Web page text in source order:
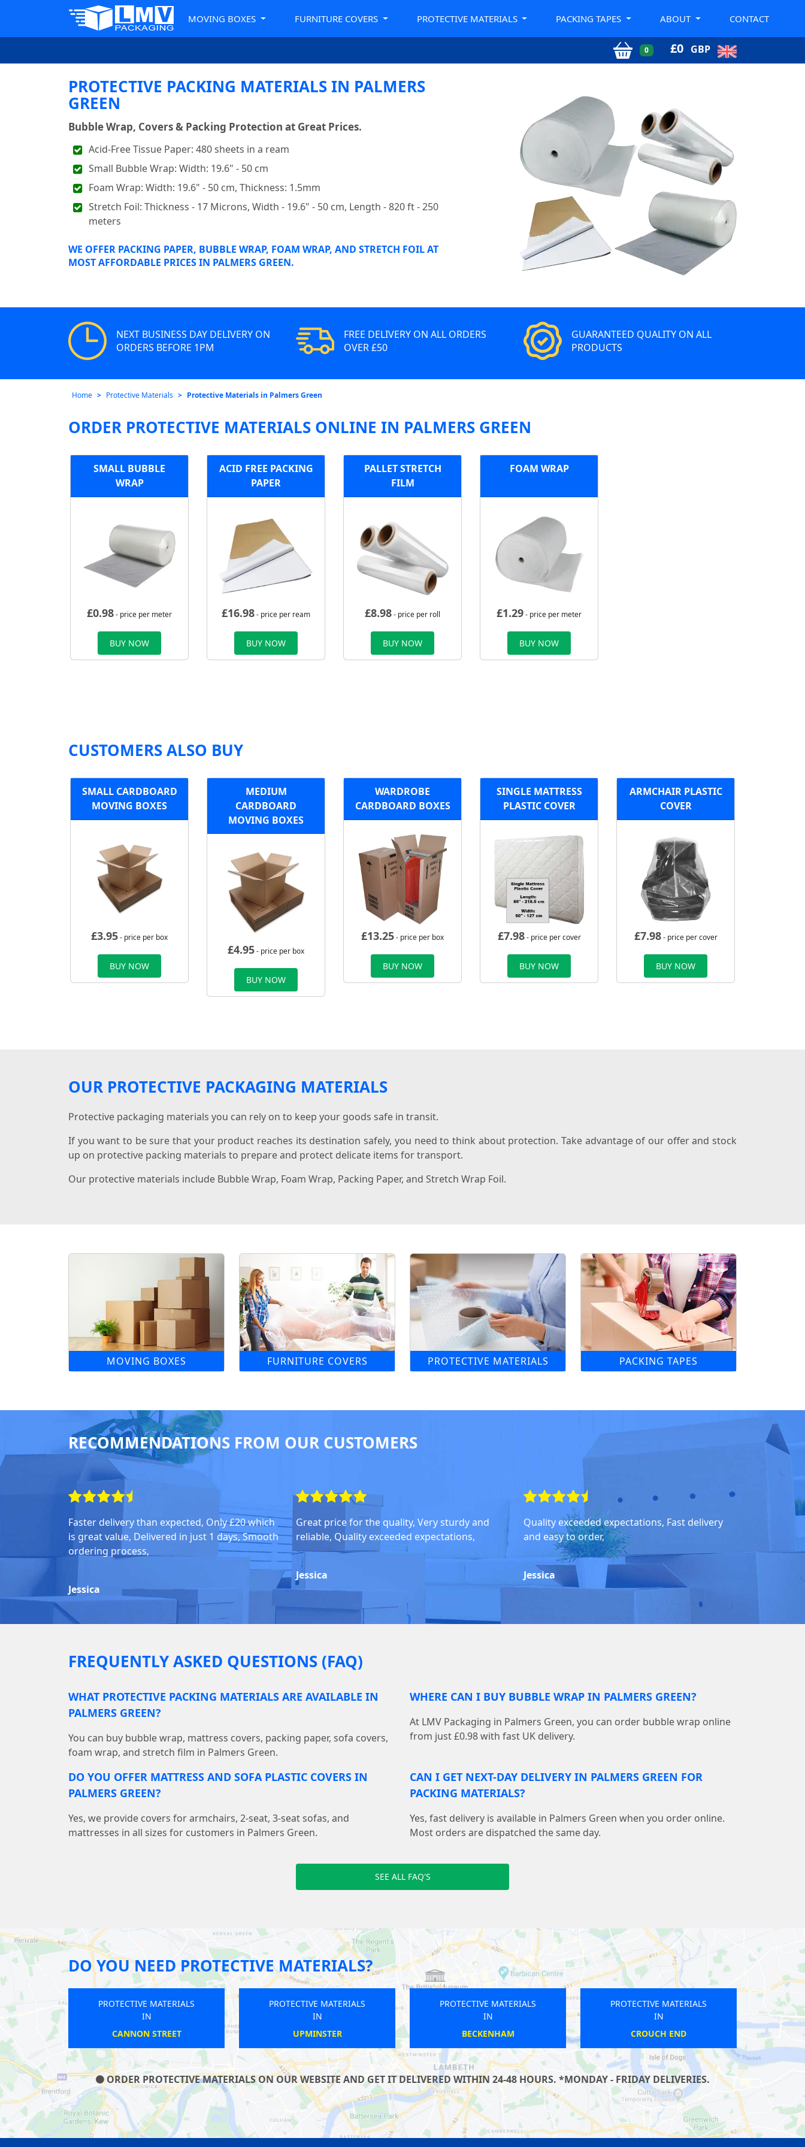
MOVING BOXES FURNITURE COVERS PROTECTIVE MATERIALS PACKING TAPES ABOUT CONTACT
0 £0 GBP
PROTECTIVE PACKING MATERIALS IN PALMERS
GREEN
Bubble Wrap, Covers & Packing Protection at Great Prices.
Acid-Free Tissue Paper: 480 sheets in a ream
Small Bubble Wrap: Width: 19.6" - 50 cm
Foam Wrap: Width: 19.6" - 50 cm, Thickness: 1.5mm
Stretch Foil: Thickness - 17 Microns, Width - 19.6" - 50 cm, Length - 820 ft - 250
meters
WE OFFER PACKING PAPER, BUBBLE WRAP, FOAM WRAP, AND STRETCH FOIL AT
MOST AFFORDABLE PRICES IN PALMERS GREEN.
NEXT BUSINESS DAY DELIVERY ON
ORDERS BEFORE 1PM
FREE DELIVERY ON ALL ORDERS
OVER £50
GUARANTEED QUALITY ON ALL
PRODUCTS
Home Protective Materials Protective Materials in Palmers Green
ORDER PROTECTIVE MATERIALS ONLINE IN PALMERS GREEN
SMALL BUBBLE
WRAP
£0.98- price per meter
BUY NOW
ACID FREE PACKING
PAPER
£16.98- price per ream
BUY NOW
PALLET STRETCH
FILM
£8.98- price per roll
BUY NOW
FOAM WRAP
£1.29- price per meter
BUY NOW
CUSTOMERS ALSO BUY
SMALL CARDBOARD
MOVING BOXES
£3.95- price per box
BUY NOW
MEDIUM
CARDBOARD
MOVING BOXES
£4.95- price per box
BUY NOW
WARDROBE
CARDBOARD BOXES
£13.25- price per box
BUY NOW
SINGLE MATTRESS
PLASTIC COVER
£7.98- price per cover
BUY NOW
ARMCHAIR PLASTIC
COVER
£7.98- price per cover
BUY NOW
OUR PROTECTIVE PACKAGING MATERIALS
Protective packaging materials you can rely on to keep your goods safe in transit.
If you want to be sure that your product reaches its destination safely, you need to think about protection. Take advantage of our offer and stock
up on protective packing materials to prepare and protect delicate items for transport.
Our protective materials include Bubble Wrap, Foam Wrap, Packing Paper, and Stretch Wrap Foil.
MOVING BOXES FURNITURE COVERS PROTECTIVE MATERIALS PACKING TAPES
RECOMMENDATIONS FROM OUR CUSTOMERS
Faster delivery than expected, Only £20 which
is great value, Delivered in just 1 days, Smooth
ordering process,
Jessica
Great price for the quality, Very sturdy and
reliable, Quality exceeded expectations,
Jessica
Quality exceeded expectations, Fast delivery
and easy to order,
Jessica
FREQUENTLY ASKED QUESTIONS (FAQ)
WHAT PROTECTIVE PACKING MATERIALS ARE AVAILABLE IN
PALMERS GREEN?
You can buy bubble wrap, mattress covers, packing paper, sofa covers,
foam wrap, and stretch film in Palmers Green.
WHERE CAN I BUY BUBBLE WRAP IN PALMERS GREEN?
At LMV Packaging in Palmers Green, you can order bubble wrap online
from just £0.98 with fast UK delivery.
DO YOU OFFER MATTRESS AND SOFA PLASTIC COVERS IN
PALMERS GREEN?
Yes, we provide covers for armchairs, 2-seat, 3-seat sofas, and
mattresses in all sizes for customers in Palmers Green.
CAN I GET NEXT-DAY DELIVERY IN PALMERS GREEN FOR
PACKING MATERIALS?
Yes, fast delivery is available in Palmers Green when you order online.
Most orders are dispatched the same day.
SEE ALL FAQ'S
DO YOU NEED PROTECTIVE MATERIALS?
PROTECTIVE MATERIALS
IN
DEVONS ROAD
PROTECTIVE MATERIALS
IN
TWICKENHAM
PROTECTIVE MATERIALS
IN
YEADING
PROTECTIVE MATERIALS
IN
MALDEN MANOR
ORDER PROTECTIVE MATERIALS ON OUR WEBSITE AND GET IT DELIVERED WITHIN 24-48 HOURS. *MONDAY - FRIDAY DELIVERIES.